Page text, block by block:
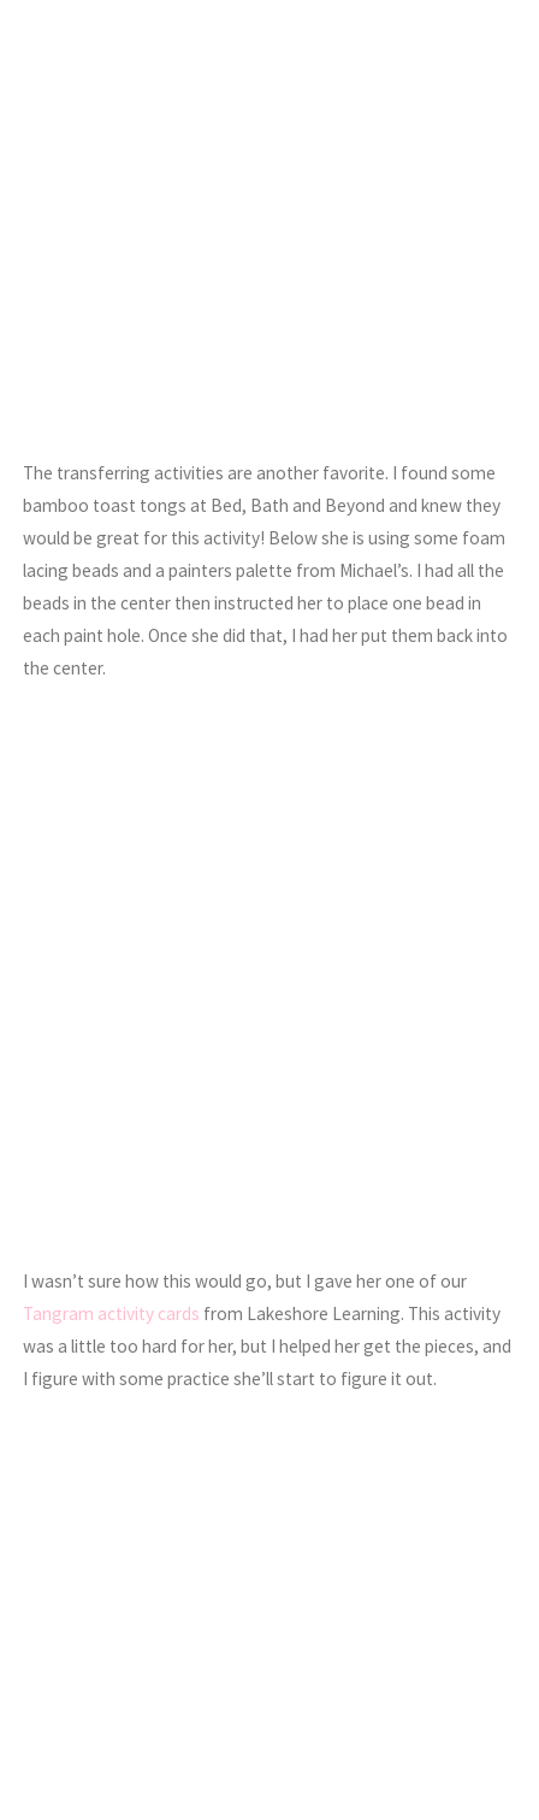
The transferring activities are another favorite. I found some
bamboo toast tongs at Bed, Bath and Beyond and knew they
would be great for this activity! Below she is using some foam
lacing beads and a painters palette from Michael’s. I had all the
beads in the center then instructed her to place one bead in
each paint hole. Once she did that, I had her put them back into
the center.
I wasn’t sure how this would go, but I gave her one of our
Tangram activity cards from Lakeshore Learning. This activity
was a little too hard for her, but I helped her get the pieces, and
I figure with some practice she’ll start to figure it out.